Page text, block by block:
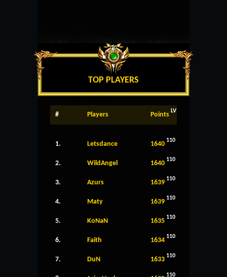
TOP PLAYERS
# Players Points LV
1. Letsdance 1640 110
2. WildAngel 1640 110
3. Azurs 1639 110
4. Maty 1639 110
5. KoNaN 1635 110
6. Faith 1634 110
7. DuN 1633 110
110